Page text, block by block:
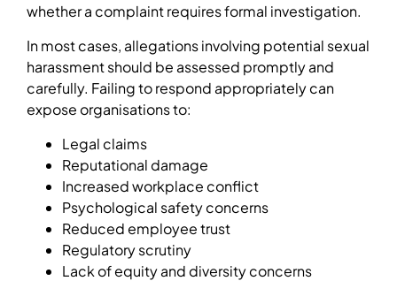
whether a complaint requires formal investigation.
In most cases, allegations involving potential sexual
harassment should be assessed promptly and
carefully. Failing to respond appropriately can
expose organisations to:
Legal claims
Reputational damage
Increased workplace conflict
Psychological safety concerns
Reduced employee trust
Regulatory scrutiny
Lack of equity and diversity concerns